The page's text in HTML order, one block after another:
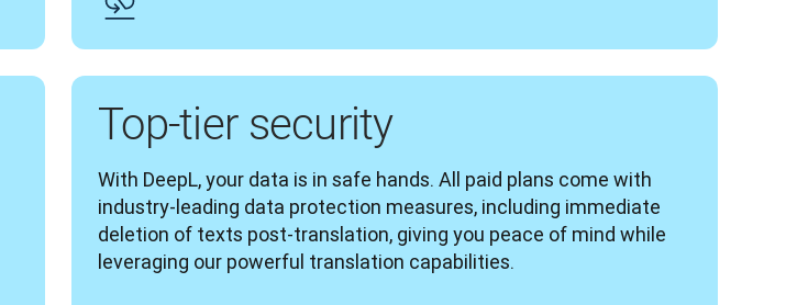
Top-tier security
With DeepL, your data is in safe hands. All paid plans come with
industry-leading data protection measures, including immediate
deletion of texts post-translation, giving you peace of mind while
leveraging our powerful translation capabilities.